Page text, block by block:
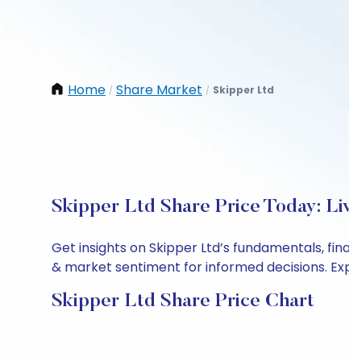
Home / Share Market / Skipper Ltd
Skipper Ltd Share Price Today:
Get insights on Skipper Ltd’s fundamentals,
& market sentiment for informed decisions.
Skipper Ltd Share Price Chart